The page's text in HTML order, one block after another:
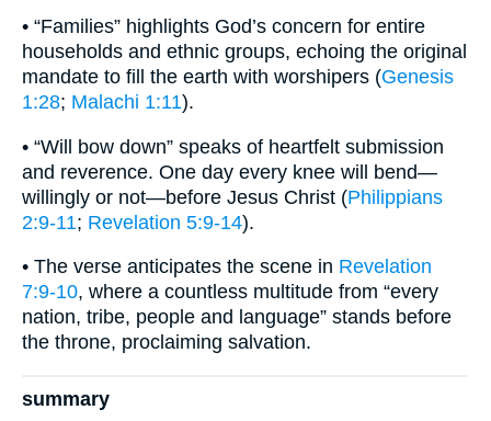
• “Families” highlights God’s concern for entire
households and ethnic groups, echoing the original
mandate to fill the earth with worshipers (Genesis
1:28; Malachi 1:11).
• “Will bow down” speaks of heartfelt submission
and reverence. One day every knee will bend—
willingly or not—before Jesus Christ (Philippians
2:9-11; Revelation 5:9-14).
• The verse anticipates the scene in Revelation
7:9-10, where a countless multitude from “every
nation, tribe, people and language” stands before
the throne, proclaiming salvation.
summary